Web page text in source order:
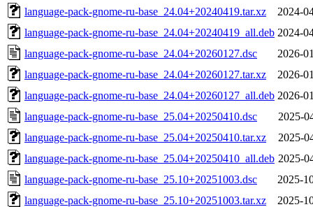
language-pack-gnome-ru-base_24.04+20240419.tar.xz
2024-
language-pack-gnome-ru-base_24.04+20240419_all.deb 2024-
language-pack-gnome-ru-base_24.04+20260127.dsc
2026-
language-pack-gnome-ru-base_24.04+20260127.tar.xz
2026-
language-pack-gnome-ru-base_24.04+20260127_all.deb 2026-
language-pack-gnome-ru-base_25.04+20250410.dsc
2025-
language-pack-gnome-ru-base_25.04+20250410.tar.xz
2025-
language-pack-gnome-ru-base_25.04+20250410_all.deb 2025-
language-pack-gnome-ru-base_25.10+20251003.dsc
2025-
language-pack-gnome-ru-base_25.10+20251003.tar.xz
2025-